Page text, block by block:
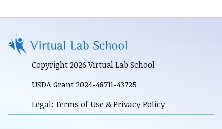
Copyright 2026 Virtual Lab School
USDA Grant 2024-48711-43725
Legal: Terms of Use & Privacy Policy